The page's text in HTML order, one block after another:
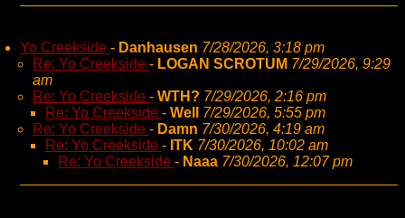
Yo Creekside - Danhausen 7/28/2026, 3:18 pm
Re: Yo Creekside - LOGAN SCROTUM 7/29/2026, 9:29
am
Re: Yo Creekside - WTH? 7/29/2026, 2:16 pm
Re: Yo Creekside - Well 7/29/2026, 5:55 pm
Re: Yo Creekside - Damn 7/30/2026, 4:19 am
Re: Yo Creekside - ITK 7/30/2026, 10:02 am
Re: Yo Creekside - Naaa 7/30/2026, 12:07 pm